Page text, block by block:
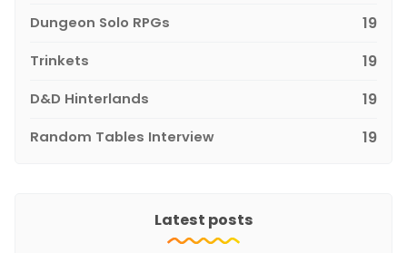
Dungeon Solo RPGs 19
Trinkets 19
D&D Hinterlands 19
Random Tables Interview 19
Latest posts